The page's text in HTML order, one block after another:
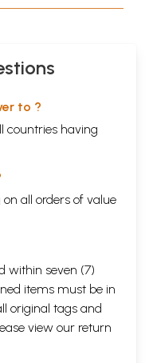
to ?
countries having
all orders of value
within seven (7)
items must be in
original tags and
view our return